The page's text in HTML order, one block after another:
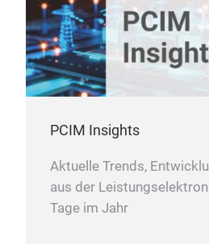
PCIM Insights
Aktuelle Trends,
aus der
Tage im Jahr